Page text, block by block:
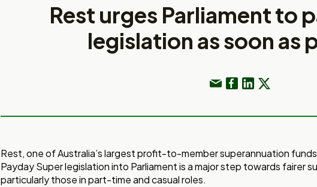
Rest urges Parliament to
legislation as soon as
Rest, one of Australia’s largest profit-to-member superannuation
Payday Super legislation into Parliament is a major step towards fairer
particularly those in part-time and casual roles.